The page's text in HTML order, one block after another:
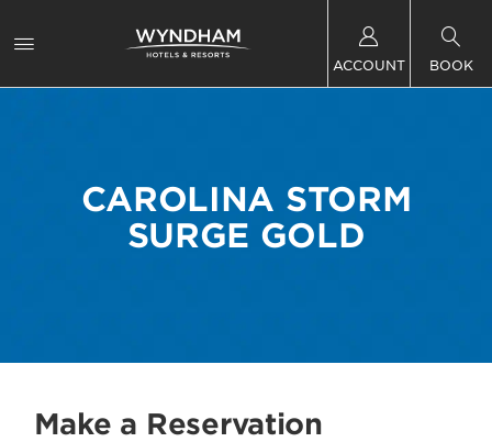
ACCOUNT BOOK
CAROLINA STORM
SURGE GOLD
Make a Reservation